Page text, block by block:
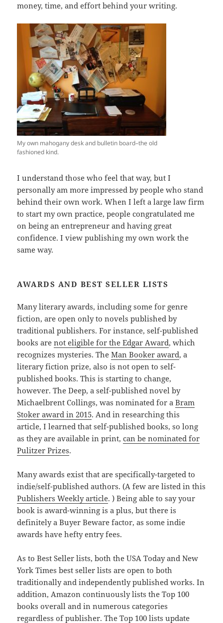
money, time, and effort behind your writing.
My own mahogany desk and bulletin board–the old
fashioned kind.
I understand those who feel that way, but I
personally am more impressed by people who stand
behind their own work. When I left a large law firm
to start my own practice, people congratulated me
on being an entrepreneur and having great
confidence. I view publishing my own work the
same way.
AWARDS AND BEST SELLER LISTS
Many literary awards, including some for genre
fiction, are open only to novels published by
traditional publishers. For instance, self-published
books arenot eligible for the Edgar Award, which
recognizes mysteries. TheMan Booker award, a
literary fiction prize, also is not open to self-
published books. This is starting to change,
however. The Deep, a self-published novel by
Michaelbrent Collings, was nominated for aBram
Stoker award in 2015. And in researching this
article, I learned that self-published books, so long
as they are available in print,can be nominated for
Pulitzer Prizes.
Many awards exist that are specifically-targeted to
indie/self-published authors. (A few are listed in this
Publishers Weekly article. ) Being able to say your
book is award-winning is a plus, but there is
definitely a Buyer Beware factor, as some indie
awards have hefty entry fees.
As to Best Seller lists, both the USA Today and New
York Times best seller lists are open to both
traditionally and independently published works. In
addition, Amazon continuously lists the Top 100
books overall and in numerous categories
regardless of publisher. The Top 100 lists update